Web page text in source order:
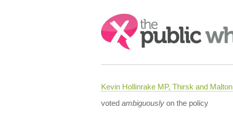
Search:
Kevin Hollinrake MP, Thirsk and Malton
voted ambiguouslyon the policy